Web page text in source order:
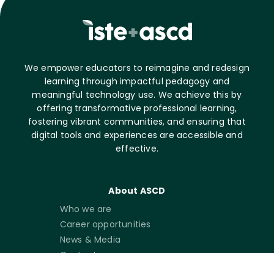
We empower educators to reimagine and redesign
learning through impactful pedagogy and
meaningful technology use. We achieve this by
offering transformative professional learning,
fostering vibrant communities, and ensuring that
digital tools and experiences are accessible and
effective.
About ASCD
Who we are
Career opportunities
News & Media